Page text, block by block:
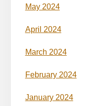
May 2024
April 2024
March 2024
February 2024
January 2024